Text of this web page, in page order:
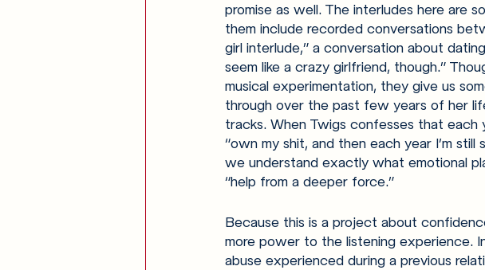
promise as well. The interludes here are
them include recorded conversations
girl interlude,” a conversation about
seem like a crazy girlfriend, though.”
musical experimentation, they give us
through over the past few years of her
tracks. When Twigs confesses that each
“own my shit, and then each year I’m
we understand exactly what emotional
“help from a deeper force.”
Because this is a project about
more power to the listening experience.
abuse experienced during a previous